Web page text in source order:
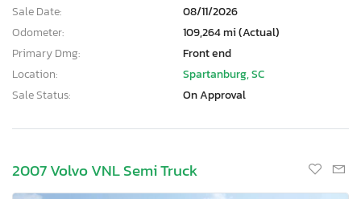
Sale Date:
08/11/2026
Odometer:
109,264 mi (Actual)
Primary Dmg:
Front end
Location:
Spartanburg, SC
Sale Status:
On Approval
2007 Volvo VNL Semi Truck